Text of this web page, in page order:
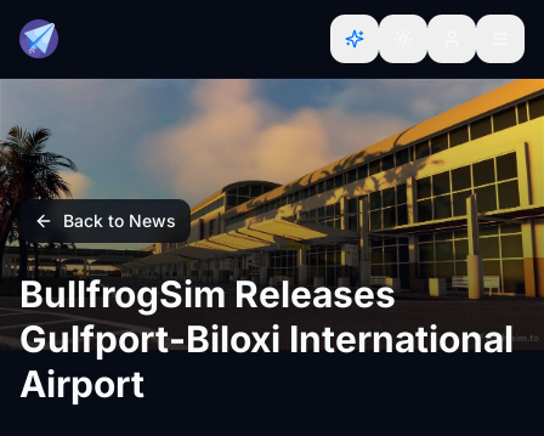
Back to News
BullfrogSim Releases
Gulfport-Biloxi International
Airport